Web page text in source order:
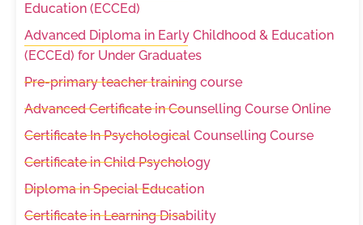
Education (ECCEd)
Advanced Diploma in Early Childhood & Education
(ECCEd) for Under Graduates
Pre-primary teacher training course
Advanced Certificate in Counselling Course Online
Certificate In Psychological Counselling Course
Certificate in Child Psychology
Diploma in Special Education
Certificate in Learning Disability